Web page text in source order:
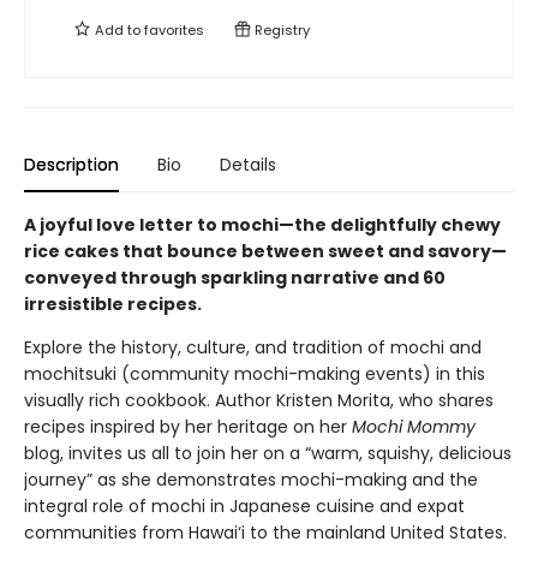
Add tofavorites Registry
Description Bio Details
A joyful love letter to mochi—the delightfully chewy
rice cakes that bounce between sweet and savory—
conveyed through sparkling narrative and 60
irresistible recipes.
Explore the history, culture, and tradition of mochi and
mochitsuki (community mochi-making events) in this
visually rich cookbook. Author Kristen Morita, who shares
recipes inspired by her heritage on her Mochi Mommy
blog, invites us all to join her on a “warm, squishy, delicious
journey” as she demonstrates mochi-making and the
integral role of mochi in Japanese cuisine and expat
communities from Hawai‘i to the mainland United States.